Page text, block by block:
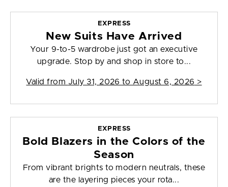
EXPRESS
New Suits Have Arrived
Your 9-to-5 wardrobe just got an executive
upgrade. Stop by and shop in store to...
Valid from July 31, 2026 to August 6, 2026 >
EXPRESS
Bold Blazers in the Colors of the
Season
From vibrant brights to modern neutrals, these
are the layering pieces your rota...